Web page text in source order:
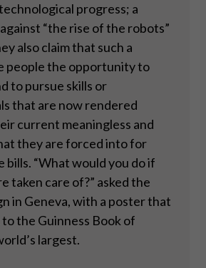
progress; a
“the rise of the robots”
also claim that such a
people the opportunity to
to pursue skills or
that are now rendered
current meaningless and
they are forced into for
bills. “What would you do if
taken care of?” asked the
in Geneva, with a poster that
the Guinness Book of
largest.